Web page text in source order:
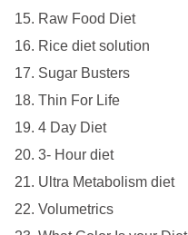
Raw Food Diet
Rice diet solution
Sugar Busters
Thin For Life
4 Day Diet
3- Hour diet
Ultra Metabolism diet
Volumetrics